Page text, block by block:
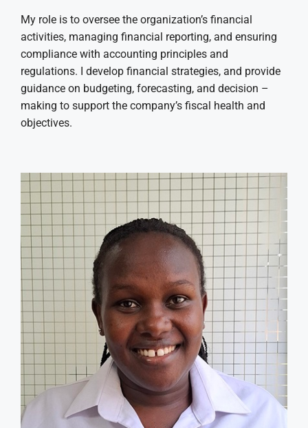
My role is to oversee the organization’s financial
activities, managing financial reporting, and ensuring
compliance with accounting principles and
regulations. I develop financial strategies, and provide
guidance on budgeting, forecasting, and decision –
making to support the company’s fiscal health and
objectives.